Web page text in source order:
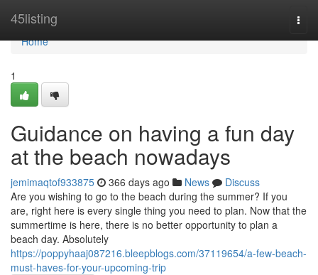
45listing
Home
Home
1
Guidance on having a fun day
at the beach nowadays
jemimaqtof933875 366 days ago News
Discuss
Are you wishing to go to the beach during the summer? If you
are, right here is every single thing you need to plan. Now that the
summertime is here, there is no better opportunity to plan a
beach day. Absolutely
https://poppyhaaj087216.bleepblogs.com/37119654/a-few-beach-
must-haves-for-your-upcoming-trip